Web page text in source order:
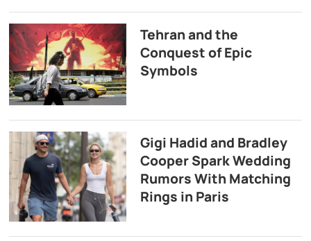
Tehran and the
Conquest of Epic
Symbols
Gigi Hadid and Bradley
Cooper Spark Wedding
Rumors With Matching
Rings in Paris